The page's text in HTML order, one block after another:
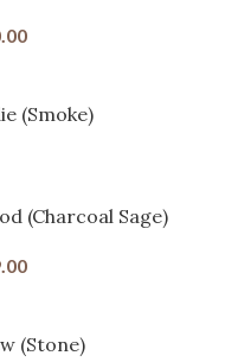
(Smoke)
(Charcoal Sage)
(Stone)